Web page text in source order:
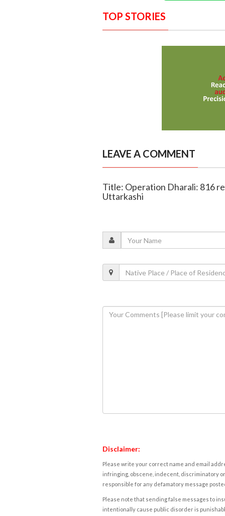
TOP STORIES
LEAVE A COMMENT
Title: Operation Dharali: 816
Uttarkashi
Disclaimer:
Please write your correct name and email
infringing, obscene, indecent, discriminatory
responsible for any defamatory message
Please note that sending false messages to
intentionally cause public disorder is